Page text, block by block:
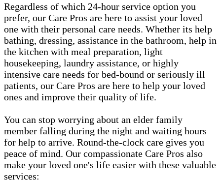
Regardless of which 24-hour service option you
prefer, our Care Pros are here to assist your loved
one with their personal care needs. Whether its help
bathing, dressing, assistance in the bathroom, help in
the kitchen with meal preparation, light
housekeeping, laundry assistance, or highly
intensive care needs for bed-bound or seriously ill
patients, our Care Pros are here to help your loved
ones and improve their quality of life.
You can stop worrying about an elder family
member falling during the night and waiting hours
for help to arrive. Round-the-clock care gives you
peace of mind. Our compassionate Care Pros also
make your loved one's life easier with these valuable
services: